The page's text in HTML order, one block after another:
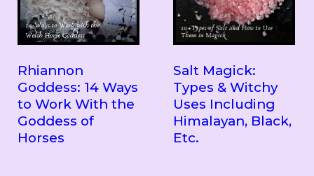
Rhiannon
Goddess: 14 Ways
to Work With the
Goddess of
Horses
Salt Magick:
Types & Witchy
Uses Including
Himalayan, Black,
Etc.